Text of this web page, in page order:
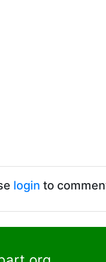
login to